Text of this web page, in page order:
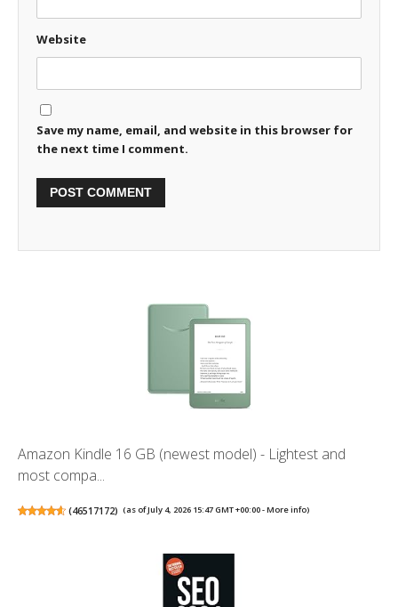
Website
Save my name, email, and website in this browser for
the next time I comment.
Amazon Kindle 16 GB (newest model) - Lightest and
most compa...
(46517172) (as of July 4, 2026 15:47 GMT +00:00 -More info)